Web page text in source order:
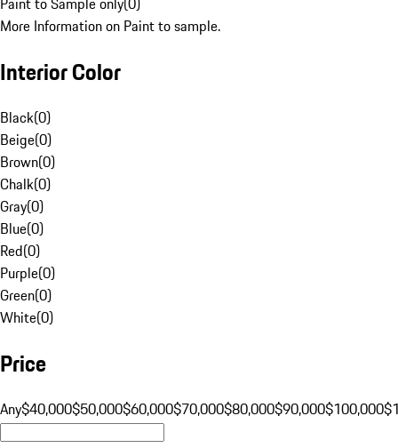
More Information on Paint to sample.
Interior Color
Black(0)
Beige(0)
Brown(0)
Chalk(0)
Gray(0)
Blue(0)
Red(0)
Purple(0)
Green(0)
White(0)
Price
Any$40,000$50,000$60,000$70,000$80,000$90,000$100,000